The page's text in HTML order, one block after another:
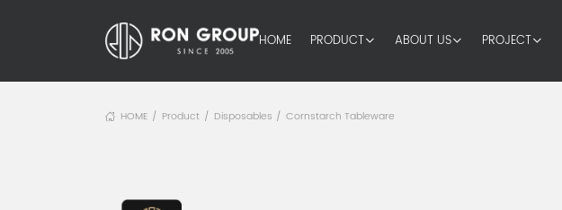
HOME PRODUCT ABOUT US PROJECT
HOME / Product / Disposables / Cornstarch Tableware